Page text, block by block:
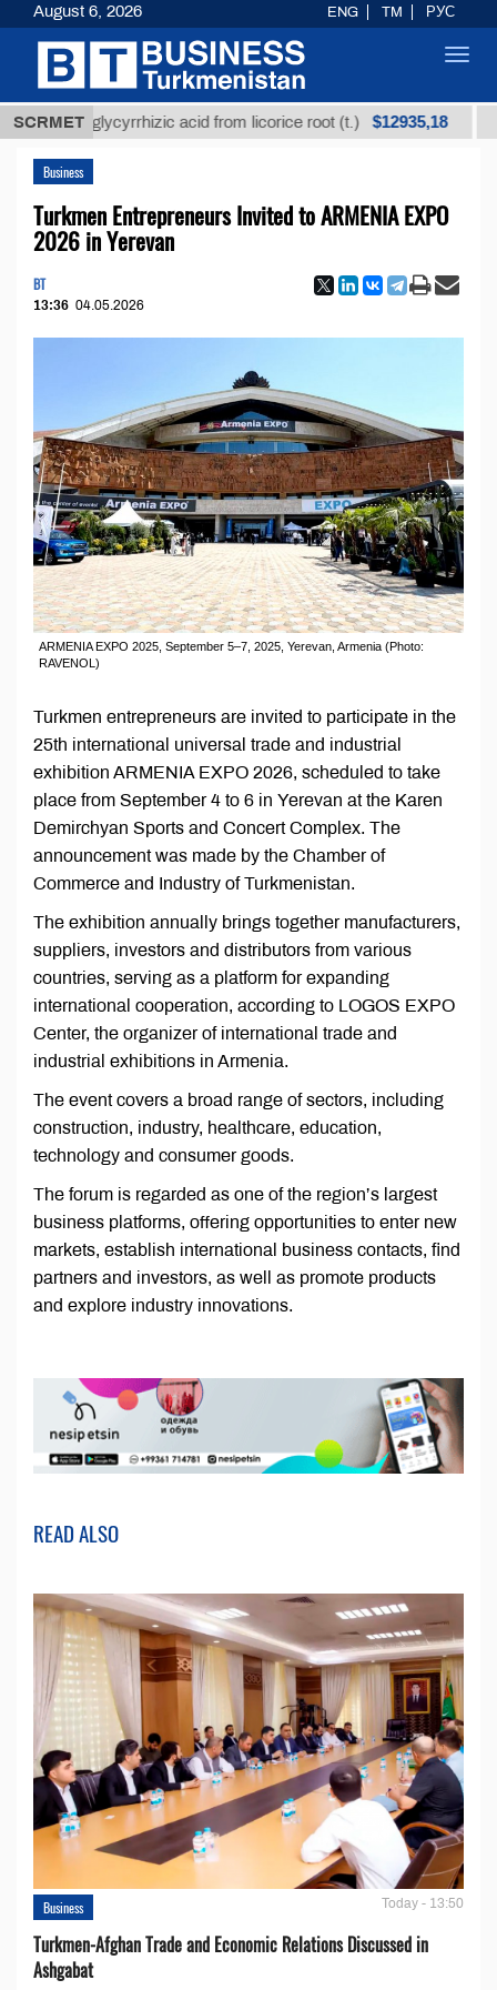
SCRMET
glycyrrhizic acid from licorice root (t.) $12935,18
Business
Turkmen Entrepreneurs Invited to ARMENIA EXPO
2026 in Yerevan
BT
13:36 04.05.2026
ARMENIA EXPO 2025, September 5–7, 2025, Yerevan, Armenia (Photo:
RAVENOL)
Turkmen entrepreneurs are invited to participate in the
25th international universal trade and industrial
exhibition ARMENIA EXPO 2026, scheduled to take
place from September 4 to 6 in Yerevan at the Karen
Demirchyan Sports and Concert Complex. The
announcement was made by the Chamber of
Commerce and Industry of Turkmenistan.
The exhibition annually brings together manufacturers,
suppliers, investors and distributors from various
countries, serving as a platform for expanding
international cooperation, according to LOGOS EXPO
Center, the organizer of international trade and
industrial exhibitions in Armenia.
The event covers a broad range of sectors, including
construction, industry, healthcare, education,
technology and consumer goods.
The forum is regarded as one of the region’s largest
business platforms, offering opportunities to enter new
markets, establish international business contacts, find
partners and investors, as well as promote products
and explore industry innovations.
READ ALSO
Business Today - 13:50
Turkmen-Afghan Trade and Economic Relations Discussed in
Ashgabat
August 6, 2026 ENG TM РУС